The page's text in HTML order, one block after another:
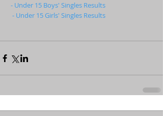
- Under 15 Boys' Singles Results
- Under 15 Girls' Singles Results